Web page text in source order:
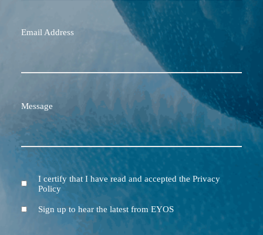
Email Address
Message
TermsI certify that I have read and accepted the Privacy
Policy
NewsletterSign up to hear the latest from EYOS